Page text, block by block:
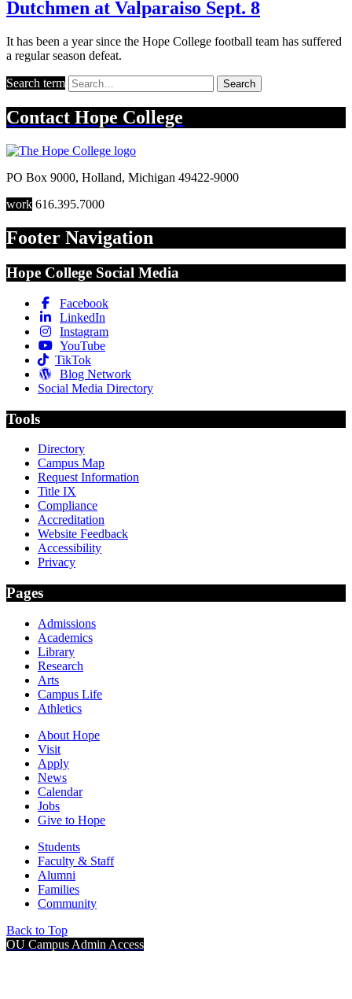
Dutchmen at Valparaiso Sept. 8
It has been a year since the Hope College football team has suffered
a regular season defeat.
Search term Search
Contact Hope College
PO Box 9000, Holland, Michigan 49422-9000
work 616.395.7000
Footer Navigation
Hope College Social Media
Facebook
LinkedIn
Instagram
YouTube
TikTok
Blog Network
Social Media Directory
Tools
Directory
Campus Map
Request Information
Title IX
Compliance
Accreditation
Website Feedback
Accessibility
Privacy
Pages
Admissions
Academics
Library
Research
Arts
Campus Life
Athletics
About Hope
Visit
Apply
News
Calendar
Jobs
Give to Hope
Students
Faculty & Staff
Alumni
Families
Community
Back to Top
OU Campus Admin Access